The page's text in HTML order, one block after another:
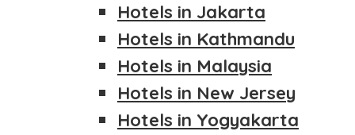
Hotels in Jakarta
Hotels in Kathmandu
Hotels in Malaysia
Hotels in New Jersey
Hotels in Yogyakarta